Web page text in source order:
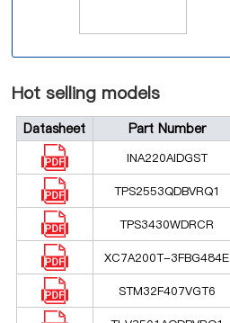
Hot selling models
Datasheet Part Number
INA220AIDGST
TPS2553QDBVRQ1
TPS3430WDRCR
XC7A200T-3FBG484E
STM32F407VGT6